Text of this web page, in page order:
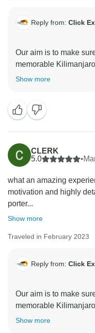
Reply from: Click
Our aim is to make
memorable
safaris We choose
stay more friends and
welcome all people
thank for visiting our
using Click Expedition.
Show more
CLERK
5.0
•
what an amazing
motivation and highly
porter...
Show more
Traveled in February 2023
Reply from: Click
Our aim is to make
memorable
safaris We choose
Show more